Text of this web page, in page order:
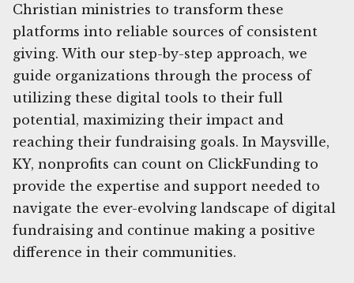
Christian ministries to transform these
platforms into reliable sources of consistent
giving. With our step-by-step approach, we
guide organizations through the process of
utilizing these digital tools to their full
potential, maximizing their impact and
reaching their fundraising goals. In Maysville,
KY, nonprofits can count on ClickFunding to
provide the expertise and support needed to
navigate the ever-evolving landscape of digital
fundraising and continue making a positive
difference in their communities.